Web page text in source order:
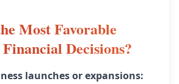
Most Favorable
Decisions?
launches or expansions: